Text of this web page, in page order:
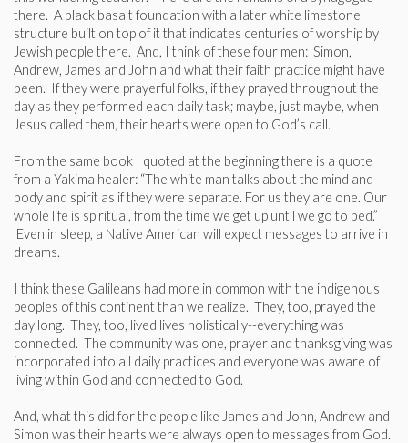
there. A black basalt foundation with a later white limestone
structure built on top of it that indicates centuries of worship by
Jewish people there. And, I think of these four men: Simon,
Andrew, James and John and what their faith practice might have
been. If they were prayerful folks, if they prayed throughout the
day as they performed each daily task; maybe, just maybe, when
Jesus called them, their hearts were open to God’s call.
From the same book I quoted at the beginning there is a quote
from a Yakima healer: “The white man talks about the mind and
body and spirit as if they were separate. For us they are one. Our
whole life is spiritual, from the time we get up until we go to bed.”
Even in sleep, a Native American will expect messages to arrive in
dreams.
I think these Galileans had more in common with the indigenous
peoples of this continent than we realize. They, too, prayed the
day long. They, too, lived lives holistically--everything was
connected. The community was one, prayer and thanksgiving was
incorporated into all daily practices and everyone was aware of
living within God and connected to God.
And, what this did for the people like James and John, Andrew and
Simon was their hearts were always open to messages from God.